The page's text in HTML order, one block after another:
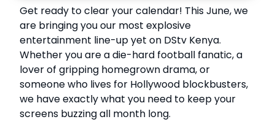
Get ready to clear your calendar! This June, we
are bringing you our most explosive
entertainment line-up yet on DStv Kenya.
Whether you are a die-hard football fanatic, a
lover of gripping homegrown drama, or
someone who lives for Hollywood blockbusters,
we have exactly what you need to keep your
screens buzzing all month long.